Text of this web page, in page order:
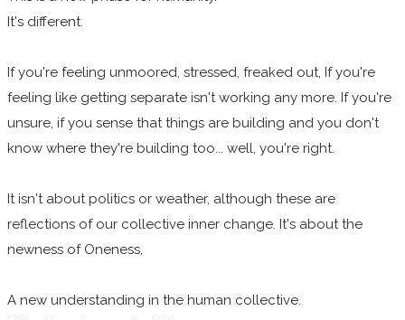
It's different.
If you're feeling unmoored, stressed, freaked out, If you're
feeling like getting separate isn't working any more. If you're
unsure, if you sense that things are building and you don't
know where they're building too... well, you're right.
It isn't about politics or weather, although these are
reflections of our collective inner change. It's about the
newness of Oneness,
A new understanding in the human collective.